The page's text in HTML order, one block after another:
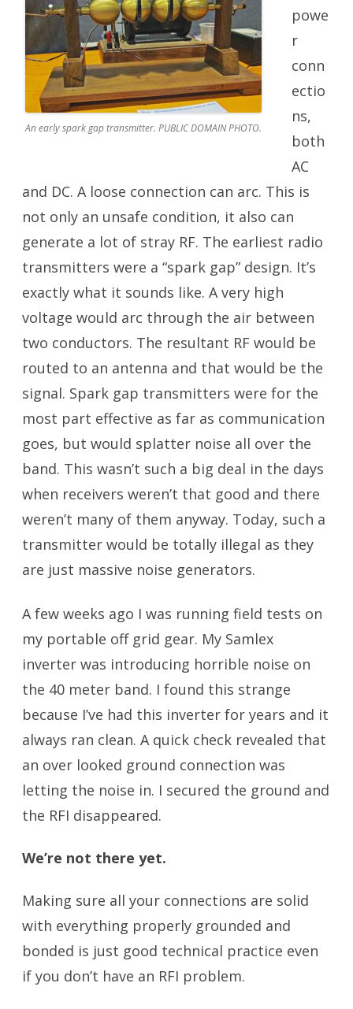
An early spark gap transmitter. PUBLIC DOMAIN PHOTO.
powe
r
conn
ectio
ns,
both
AC
and DC. A loose connection can arc. This is
not only an unsafe condition, it also can
generate a lot of stray RF. The earliest radio
transmitters were a “spark gap” design. It’s
exactly what it sounds like. A very high
voltage would arc through the air between
two conductors. The resultant RF would be
routed to an antenna and that would be the
signal. Spark gap transmitters were for the
most part effective as far as communication
goes, but would splatter noise all over the
band. This wasn’t such a big deal in the days
when receivers weren’t that good and there
weren’t many of them anyway. Today, such a
transmitter would be totally illegal as they
are just massive noise generators.
A few weeks ago I was running field tests on
my portable off grid gear. My Samlex
inverter was introducing horrible noise on
the 40 meter band. I found this strange
because I’ve had this inverter for years and it
always ran clean. A quick check revealed that
an over looked ground connection was
letting the noise in. I secured the ground and
the RFI disappeared.
We’re not there yet.
Making sure all your connections are solid
with everything properly grounded and
bonded is just good technical practice even
if you don’t have an RFI problem.